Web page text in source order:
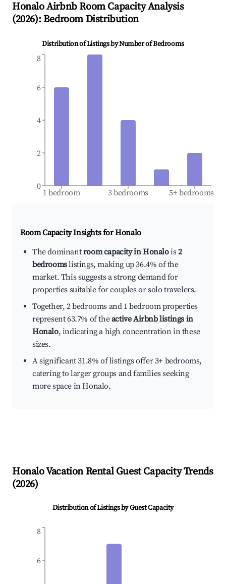
HonaloAirbnb Room Capacity Analysis
(2026): Bedroom Distribution
Distribution of Listings by Number of Bedrooms
1 bedroom 3 bedrooms 5+ bedrooms
0
2
4
6
8
Room Capacity Insights forHonalo
The dominantroom capacity in Honalois2
bedroomslistings, making up 36.4% of the
market. This suggests a strong demand for
properties suitable for couples or solo travelers.
Together, 2 bedrooms and 1 bedroom properties
represent 63.7% of theactive Airbnb listings in
Honalo, indicating a high concentration in these
sizes.
A significant 31.8% of listings offer 3+ bedrooms,
catering to larger groups and families seeking
more space in Honalo.
HonaloVacation Rental Guest Capacity Trends
(2026)
Distribution of Listings by Guest Capacity
6
8